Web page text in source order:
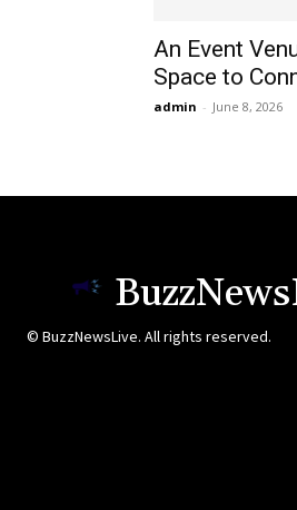
An Event
Space to
admin - June 8, 2026
© BuzzNewsLive. All rights reserved.